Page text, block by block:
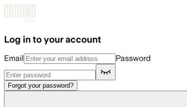
Log in to your account
Email Password
Forgot your password?